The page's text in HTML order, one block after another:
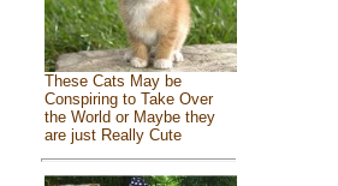
These Cats May be
Conspiring to Take Over
the World or Maybe they
are just Really Cute